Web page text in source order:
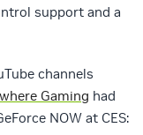
support and a
channels
Gaming had
NOW at CES: